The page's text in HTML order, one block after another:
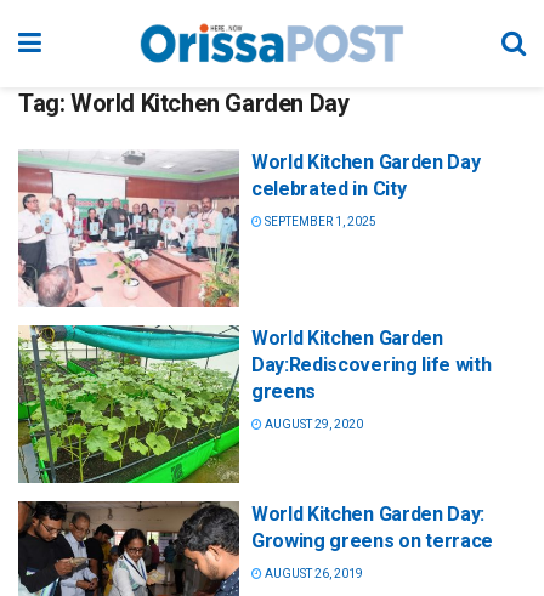
Tag: World Kitchen Garden Day
World Kitchen Garden Day
celebrated in City
SEPTEMBER 1, 2025
World Kitchen Garden
Day:Rediscovering life with
greens
AUGUST 29, 2020
World Kitchen Garden Day:
Growing greens on terrace
AUGUST 26, 2019